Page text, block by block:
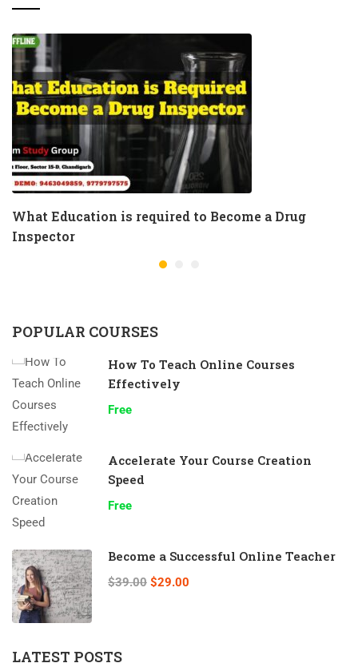
What Education is required to Become a Drug
Inspector
POPULAR COURSES
How To Teach Online Courses
Effectively
Free
Accelerate Your Course Creation
Speed
Free
Become a Successful Online Teacher
$39.00 $29.00
LATEST POSTS